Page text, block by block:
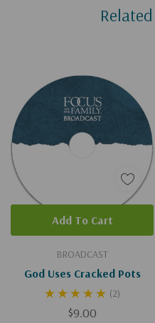
BROADCAST
God Uses Cracked Pots
(2)
$9.00
Add To Cart